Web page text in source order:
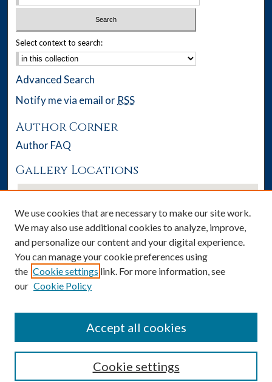
Select context to search:
Advanced Search
Notify me via email or RSS
Author Corner
Author FAQ
Gallery Locations
View gallery on map
We use cookies that are necessary to make our site work.
We may also use additional cookies to analyze, improve,
and personalize our content and your digital experience.
You can manage your cookie preferences using
the Cookie settings link. For more information, see
our Cookie Policy
Cookie settings
Accept all cookies